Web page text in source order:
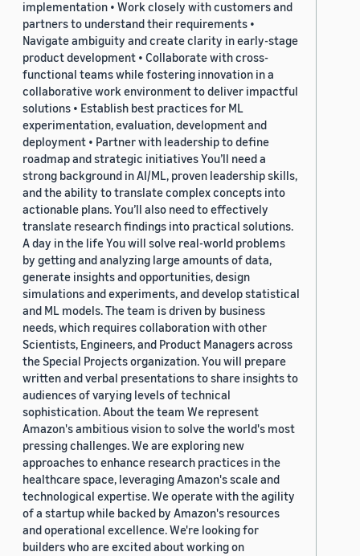
implementation • Work closely with customers and
partners to understand their requirements •
Navigate ambiguity and create clarity in early-stage
product development • Collaborate with cross-
functional teams while fostering innovation in a
collaborative work environment to deliver impactful
solutions • Establish best practices for ML
experimentation, evaluation, development and
deployment • Partner with leadership to define
roadmap and strategic initiatives You’ll need a
strong background in AI/ML, proven leadership skills,
and the ability to translate complex concepts into
actionable plans. You’ll also need to effectively
translate research findings into practical solutions.
A day in the life You will solve real-world problems
by getting and analyzing large amounts of data,
generate insights and opportunities, design
simulations and experiments, and develop statistical
and ML models. The team is driven by business
needs, which requires collaboration with other
Scientists, Engineers, and Product Managers across
the Special Projects organization. You will prepare
written and verbal presentations to share insights to
audiences of varying levels of technical
sophistication. About the team We represent
Amazon's ambitious vision to solve the world's most
pressing challenges. We are exploring new
approaches to enhance research practices in the
healthcare space, leveraging Amazon's scale and
technological expertise. We operate with the agility
of a startup while backed by Amazon's resources
and operational excellence. We're looking for
builders who are excited about working on